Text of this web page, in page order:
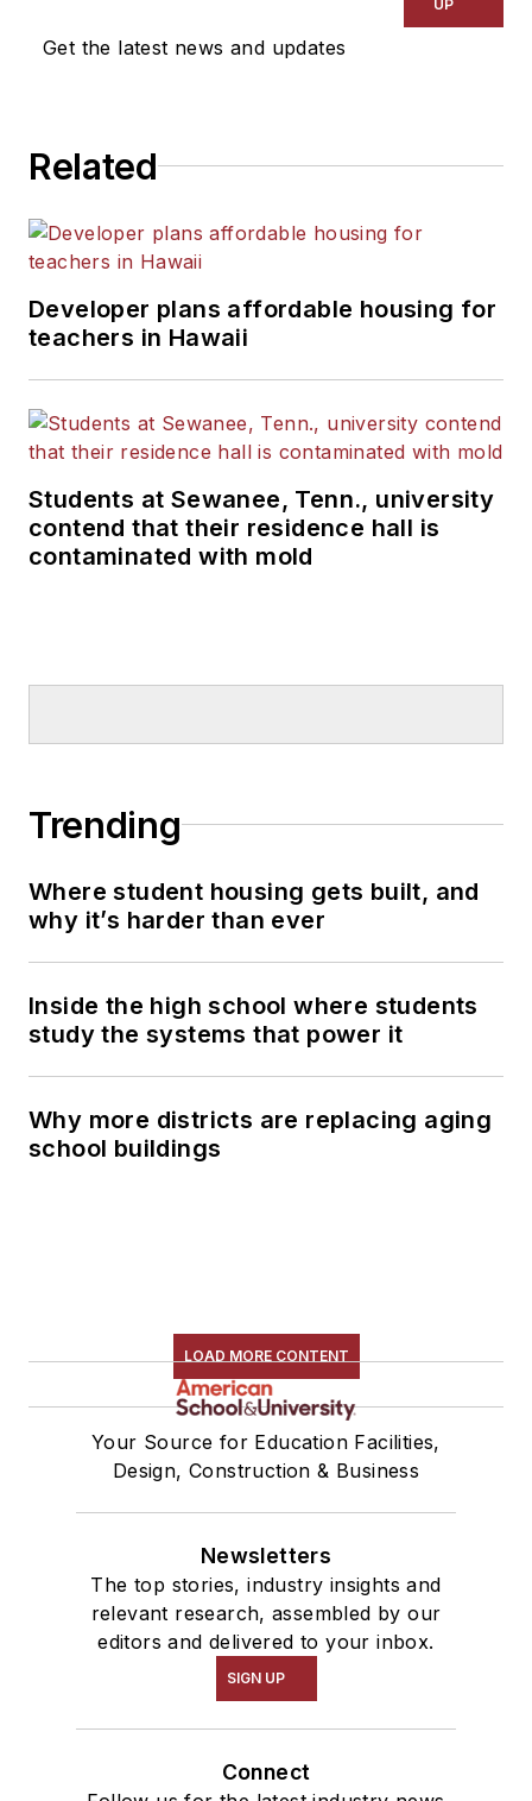
Get the latest news and updates
UP
Related
Developer plans affordable housing for
teachers in Hawaii
Students at Sewanee, Tenn., university
contend that their residence hall is
contaminated with mold
Trending
Where student housing gets built, and
why it’s harder than ever
Inside the high school where students
study the systems that power it
Why more districts are replacing aging
school buildings
LOAD MORE CONTENT
Your Source for Education Facilities,
Design, Construction & Business
Newsletters
The top stories, industry insights and
relevant research, assembled by our
editors and delivered to your inbox.
SIGN UP
Connect